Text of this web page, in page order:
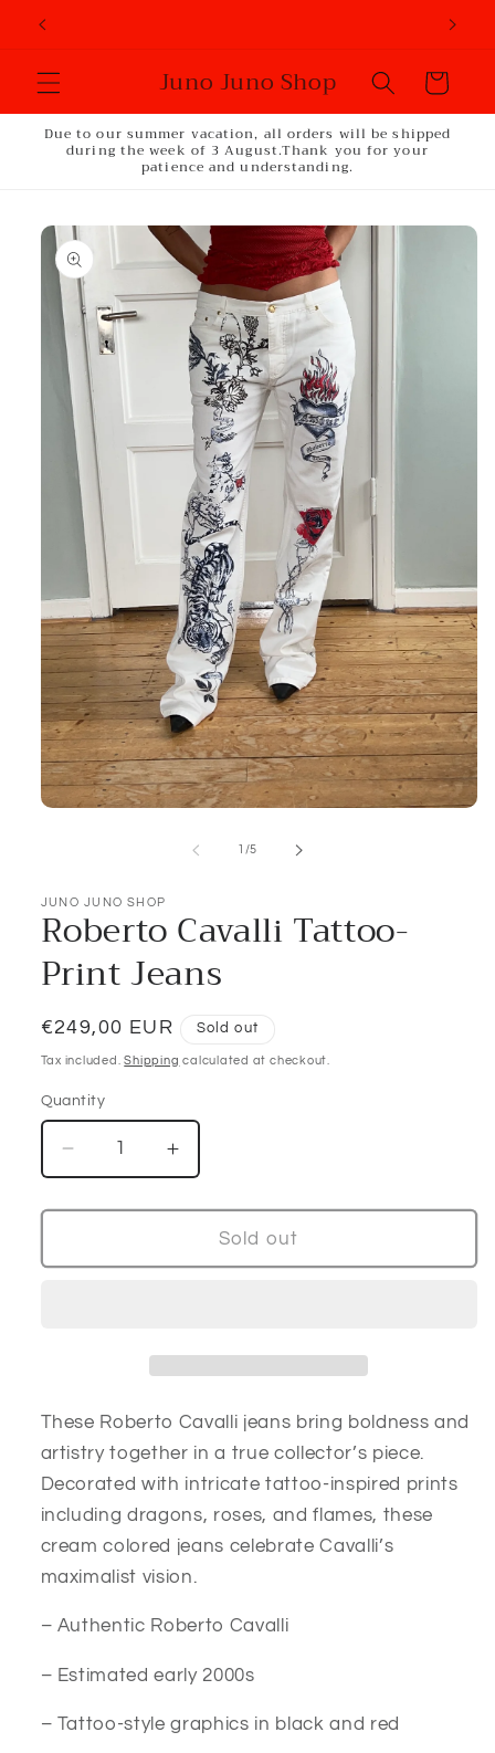
Skip to
Juno Juno Shop Cart
Due to our summer vacation, all orders will be shipped
during the week of 3 August.Thank you for your
patience and understanding.
Skip to
product
information
1 /of
5
JUNO JUNO SHOP
Roberto Cavalli Tattoo-
Print Jeans
Regular
price
€249,00 EUR Sold out
Tax included.Shipping calculated at checkout.
Quantity
Decrease
quantity
for
Cavalli
Increase
quantity
for
Roberto
Cavalli
Sold out
These Roberto Cavalli jeans bring boldness and
artistry together in a true collector’s piece.
Decorated with intricate tattoo-inspired prints
including dragons, roses, and flames, these
cream colored jeans celebrate Cavalli’s
maximalist vision.
– Authentic Roberto Cavalli
– Estimated early 2000s
– Tattoo-style graphics in black and red